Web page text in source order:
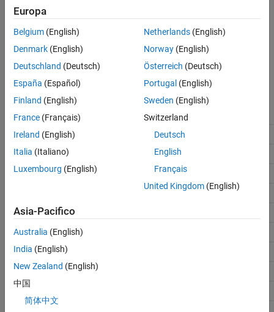
Enumerated Data
See Also
data types that are not supported by a Parquet file. Most data
types, such asdouble string, do not change. This table
lists data types supported by the software and how these data
Simulink Data Type
Parquet File Logical Data
Type
double double
single single
int8 int8
int32
int64
uint8
uint16
Europa
Belgium (English)
Denmark (English)
Deutschland (Deutsch)
España (Español)
Finland (English)
France (Français)
Ireland (English)
Italia (Italiano)
Luxembourg (English)
Netherlands(English)
Norway(English)
Österreich (Deutsch)
Portugal (English)
Sweden (English)
Switzerland
Deutsch
English
Français
United Kingdom(English)
Asia-Pacifico
Australia (English)
India (English)
New Zealand (English)
中国
简体中文